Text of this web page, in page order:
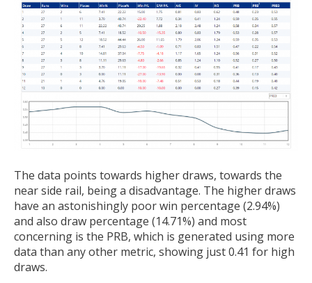
The data points towards higher draws, towards the
near side rail, being a disadvantage. The higher draws
have an astonishingly poor win percentage (2.94%)
and also draw percentage (14.71%) and most
concerning is the PRB, which is generated using more
data than any other metric, showing just 0.41 for high
draws.